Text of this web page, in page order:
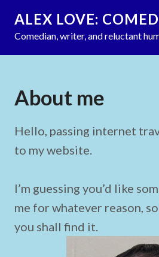
ALEX LOVE:
Comedian, writer, and reluctant
About me
byTangy Media updated on
add a
Hello, passing internet
to my website.
I’m guessing you’d like
me for whatever reason,
you shall find it.